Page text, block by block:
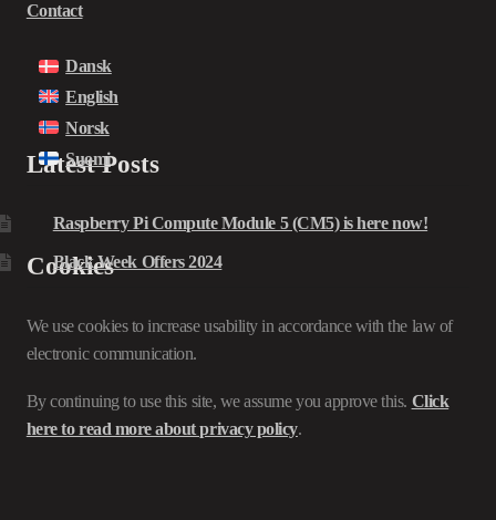
Contact
Dansk
English
Norsk
Suomi
Latest Posts
Raspberry Pi Compute Module 5 (CM5) is here now!
Black Week Offers 2024
Cookies
We use cookies to increase usability in accordance with the law of
electronic communication.
By continuing to use this site, we assume you approve this. Click
here to read more about privacy policy.